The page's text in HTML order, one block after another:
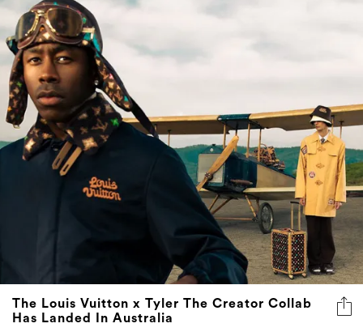
The Louis Vuitton x Tyler The Creator Collab
Has Landed In Australia
Williams continues to expand Louis Vuitton's LVRS
language